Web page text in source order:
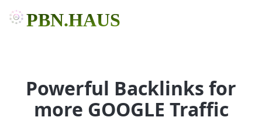
PBN.HAUS
Powerful Backlinks for
more GOOGLE Traffic